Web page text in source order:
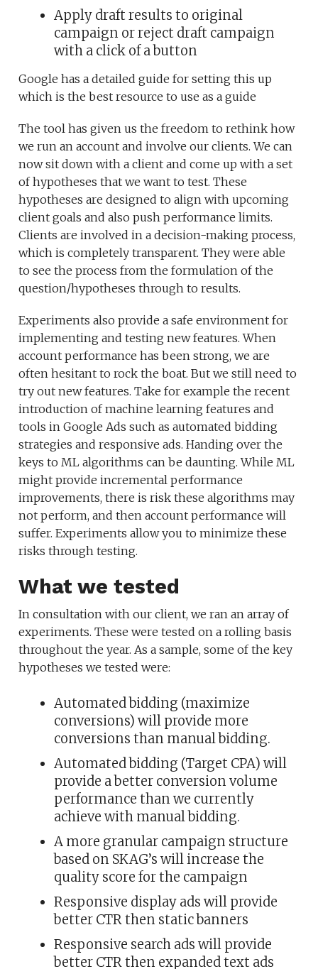
Apply draft results to original
campaign or reject draft campaign
with a click of a button
Google has a detailed guide for setting this up
which is the best resource to use as a guide
The tool has given us the freedom to rethink how
we run an account and involve our clients. We can
now sit down with a client and come up with a set
of hypotheses that we want to test. These
hypotheses are designed to align with upcoming
client goals and also push performance limits.
Clients are involved in a decision-making process,
which is completely transparent. They were able
to see the process from the formulation of the
question/hypotheses through to results.
Experiments also provide a safe environment for
implementing and testing new features. When
account performance has been strong, we are
often hesitant to rock the boat. But we still need to
try out new features. Take for example the recent
introduction of machine learning features and
tools in Google Ads such as automated bidding
strategies and responsive ads. Handing over the
keys to ML algorithms can be daunting. While ML
might provide incremental performance
improvements, there is risk these algorithms may
not perform, and then account performance will
suffer. Experiments allow you to minimize these
risks through testing.
What we tested
In consultation with our client, we ran an array of
experiments. These were tested on a rolling basis
throughout the year. As a sample, some of the key
hypotheses we tested were:
Automated bidding (maximize
conversions) will provide more
conversions than manual bidding.
Automated bidding (Target CPA) will
provide a better conversion volume
performance than we currently
achieve with manual bidding.
A more granular campaign structure
based on SKAG’s will increase the
quality score for the campaign
Responsive display ads will provide
better CTR then static banners
Responsive search ads will provide
better CTR then expanded text ads